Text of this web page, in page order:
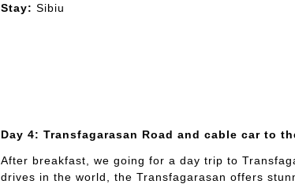
Stay: Sibiu
Day 4: Transfagarasan Road and cable car to
After breakfast, we going for a day trip to
drives in the world, the Transfagarasan offers